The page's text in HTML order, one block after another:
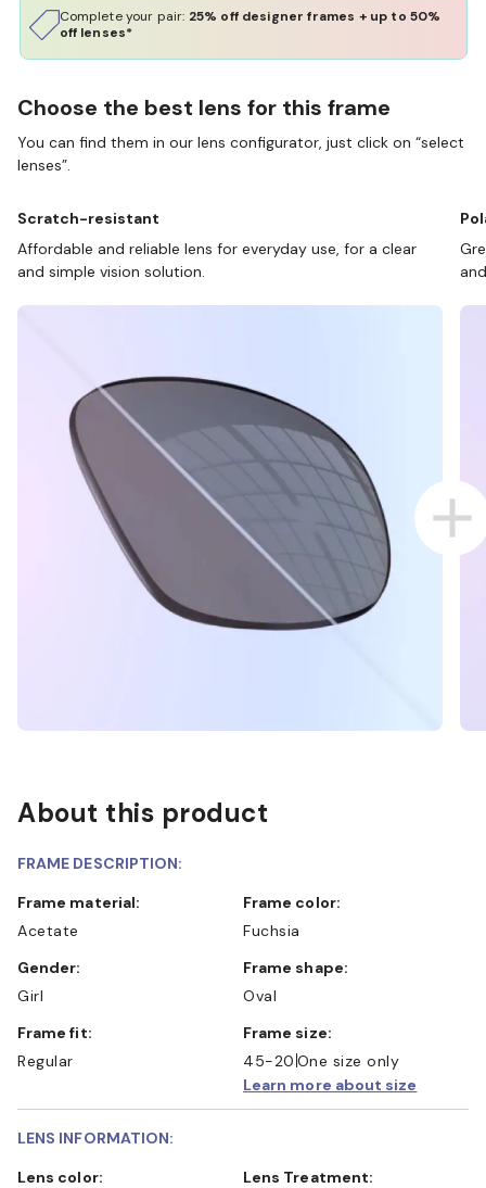
Complete your pair: 25% off designer frames + up to 50%
off lenses*
Choose the best lens for this frame
You can find them in our lens configurator, just click on “select
lenses”.
Scratch-resistant
Affordable and reliable lens for everyday use, for a clear
and simple vision solution.
About this product
FRAME DESCRIPTION:
Frame material:
Acetate
Frame color:
Fuchsia
Gender:
Girl
Frame shape:
Oval
Frame fit:
Regular
Frame size:
45-20 One size only
Learn more about size
LENS INFORMATION:
Lens color:
Lens Treatment: